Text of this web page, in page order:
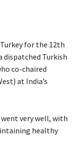
for the 12th
Turkish
co-chaired
at India’s
very well, with
healthy